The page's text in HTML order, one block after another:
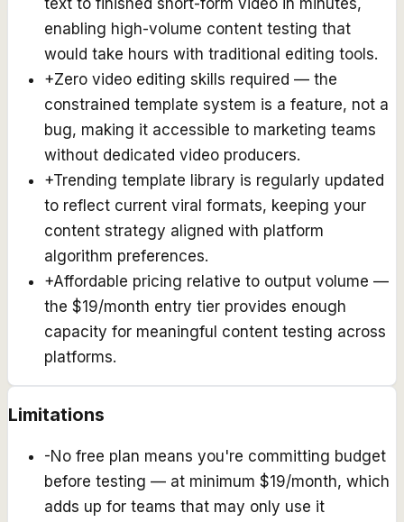
text to finished short-form video in minutes,
enabling high-volume content testing that
would take hours with traditional editing tools.
+Zero video editing skills required — the
constrained template system is a feature, not a
bug, making it accessible to marketing teams
without dedicated video producers.
+Trending template library is regularly updated
to reflect current viral formats, keeping your
content strategy aligned with platform
algorithm preferences.
+Affordable pricing relative to output volume —
the $19/month entry tier provides enough
capacity for meaningful content testing across
platforms.
Limitations
-No free plan means you're committing budget
before testing — at minimum $19/month, which
adds up for teams that may only use it